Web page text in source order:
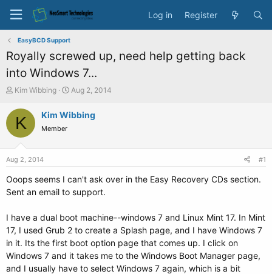
Log in Register
EasyBCD Support
Royally screwed up, need help getting back
into Windows 7...
T
r
t
a
t
r
Kim Wibbing
S
a
e
Aug 2, 2014
K Kim Wibbing
Member
Aug 2, 2014 #1
Ooops seems I can't ask over in the Easy Recovery CDs section.
Sent an email to support.
I have a dual boot machine--windows 7 and Linux Mint 17. In Mint
17, I used Grub 2 to create a Splash page, and I have Windows 7
in it. Its the first boot option page that comes up. I click on
Windows 7 and it takes me to the Windows Boot Manager page,
and I usually have to select Windows 7 again, which is a bit